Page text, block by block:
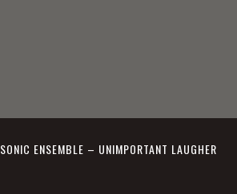
SONIC ENSEMBLE – UNIMPORTANT LAUGHER